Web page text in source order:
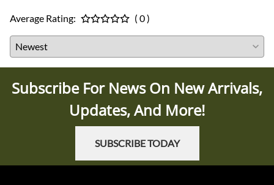
Average Rating: ( 0 )
Subscribe For News On New Arrivals,
Updates, And More!
SUBSCRIBE TODAY